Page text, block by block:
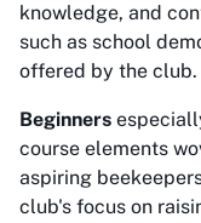
knowledge, and
such as school
offered by the club.
Beginners
course elements
aspiring
club's focus on